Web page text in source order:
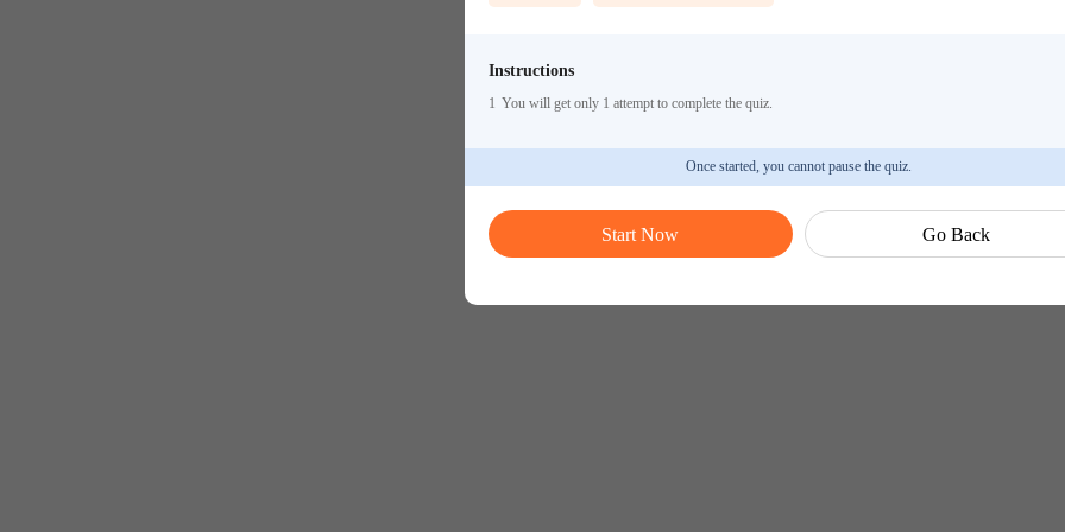
Instructions
1 You will get only 1 attempt to complete the quiz.
Once started, you cannot pause the quiz.
Start Now Go Back